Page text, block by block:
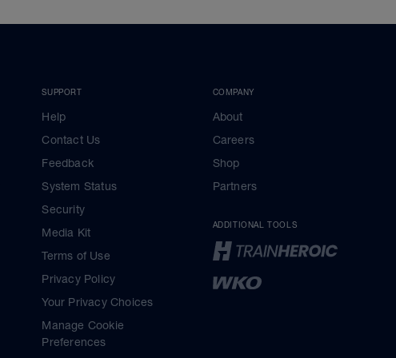
SUPPORT
Help
Contact Us
Feedback
System Status
Security
Media Kit
Terms of Use
Privacy Policy
Your Privacy Choices
Manage Cookie
Preferences
COMPANY
About
Careers
Shop
Partners
ADDITIONAL TOOLS